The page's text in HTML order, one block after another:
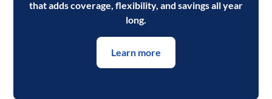
that adds coverage, flexibility, and savings all year
long.
Learn more